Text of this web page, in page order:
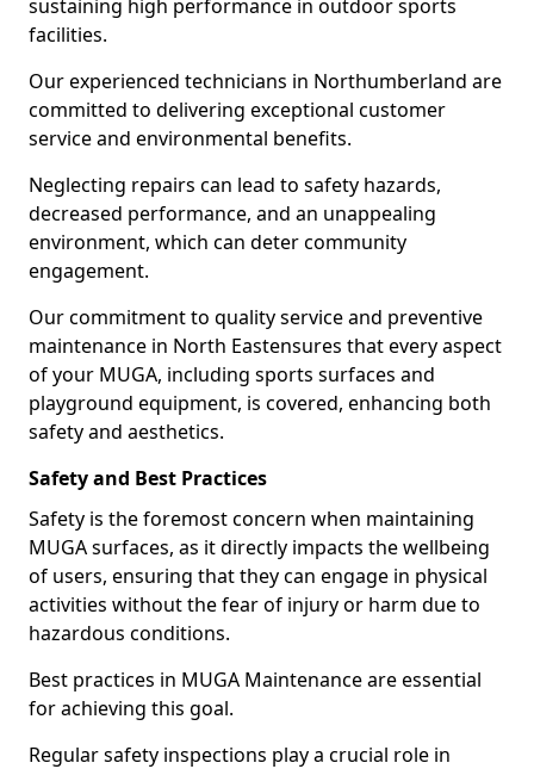
sustaining high performance in outdoor sports
facilities.
Our experienced technicians in Northumberland are
committed to delivering exceptional customer
service and environmental benefits.
Neglecting repairs can lead to safety hazards,
decreased performance, and an unappealing
environment, which can deter community
engagement.
Our commitment to quality service and preventive
maintenance in North Eastensures that every aspect
of your MUGA, including sports surfaces and
playground equipment, is covered, enhancing both
safety and aesthetics.
Safety and Best Practices
Safety is the foremost concern when maintaining
MUGA surfaces, as it directly impacts the wellbeing
of users, ensuring that they can engage in physical
activities without the fear of injury or harm due to
hazardous conditions.
Best practices in MUGA Maintenance are essential
for achieving this goal.
Regular safety inspections play a crucial role in